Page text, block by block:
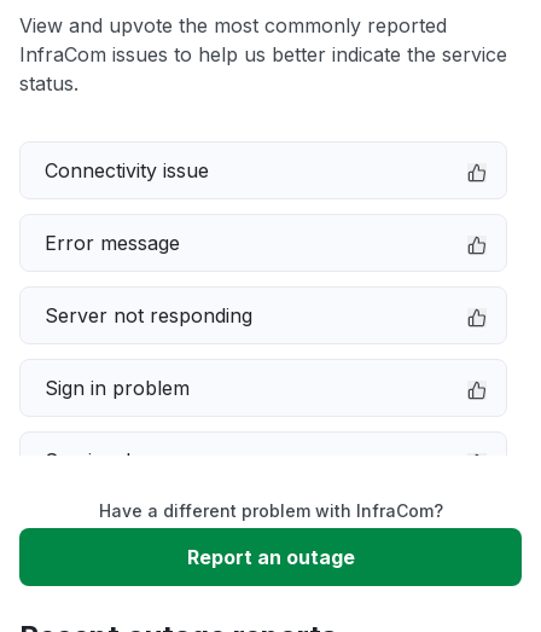
View and upvote the most commonly reported
InfraCom issues to help us better indicate the service
status.
Connectivity issue
Error message
Server not responding
Sign in problem
Service down
Slow performance
Have a different problem with InfraCom?
Report an outage